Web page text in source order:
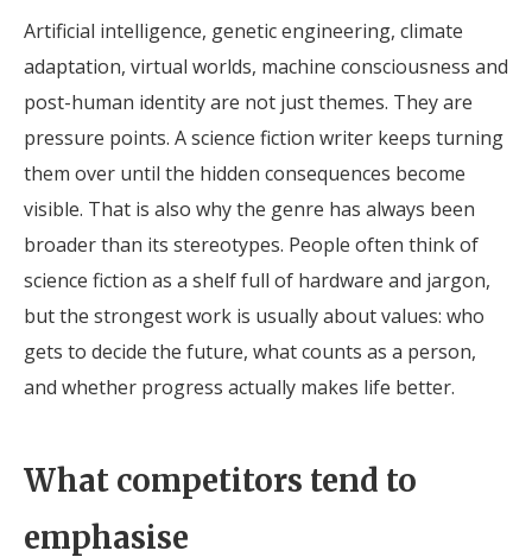
Artificial intelligence, genetic engineering, climate
adaptation, virtual worlds, machine consciousness and
post-human identity are not just themes. They are
pressure points. A science fiction writer keeps turning
them over until the hidden consequences become
visible. That is also why the genre has always been
broader than its stereotypes. People often think of
science fiction as a shelf full of hardware and jargon,
but the strongest work is usually about values: who
gets to decide the future, what counts as a person,
and whether progress actually makes life better.
What competitors tend to
emphasise